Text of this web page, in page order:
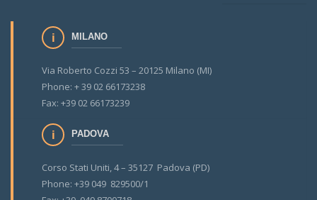
MILANO
Via Roberto Cozzi 53 – 20125 Milano (MI)
Phone: + 39 02 66173238
Fax: +39 02 66173239
PADOVA
Corso Stati Uniti, 4 – 35127 Padova (PD)
Phone: +39 049 829500/1